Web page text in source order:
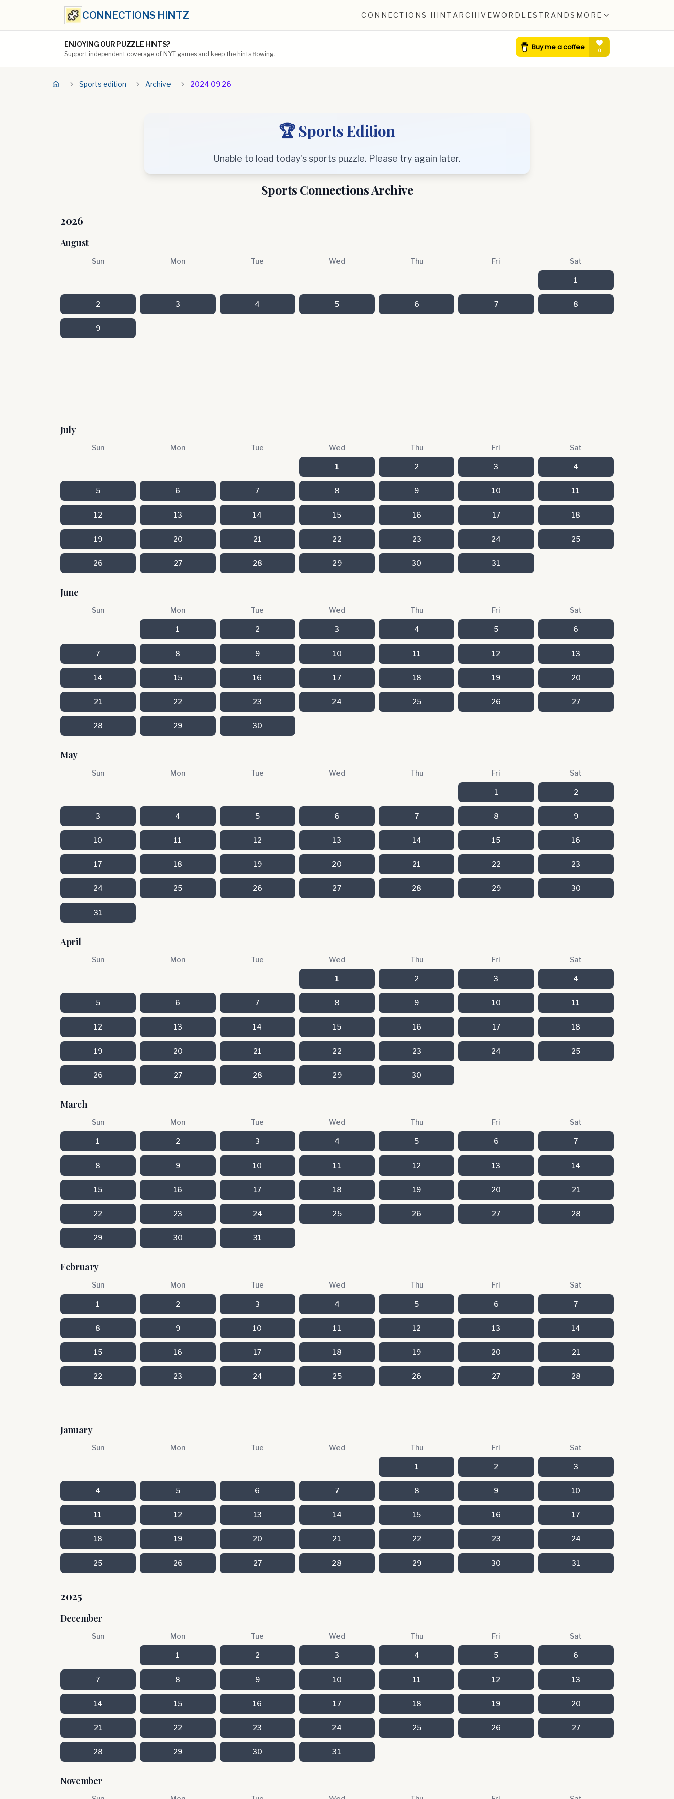
CONNECTIONS HINTZ CONNECTIONS HINT ARCHIVEWORDLESTRANDS MORE
ENJOYING OUR PUZZLE HINTS?
Support independent coverage of NYT games and keep the hints flowing.
Sports edition Archive 2024 09 26
🏆 Sports Edition
Unable to load today's sports puzzle. Please try again later.
Sports Connections Archive
2026
August
Sun Mon Tue Wed Thu Fri Sat
1
2 3 4 5 6 7 8
9
July
Sun Mon Tue Wed Thu Fri Sat
1 2 3 4
5 6 7 8 9 10 11
12 13 14 15 16 17 18
19 20 21 22 23 24 25
26 27 28 29 30 31
June
Sun Mon Tue Wed Thu Fri Sat
1 2 3 4 5 6
7 8 9 10 11 12 13
14 15 16 17 18 19 20
21 22 23 24 25 26 27
28 29 30
May
Sun Mon Tue Wed Thu Fri Sat
1 2
3 4 5 6 7 8 9
10 11 12 13 14 15 16
17 18 19 20 21 22 23
24 25 26 27 28 29 30
31
April
Sun Mon Tue Wed Thu Fri Sat
1 2 3 4
5 6 7 8 9 10 11
12 13 14 15 16 17 18
19 20 21 22 23 24 25
26 27 28 29 30
March
Sun Mon Tue Wed Thu Fri Sat
1 2 3 4 5 6 7
8 9 10 11 12 13 14
15 16 17 18 19 20 21
22 23 24 25 26 27 28
29 30 31
February
Sun Mon Tue Wed Thu Fri Sat
1 2 3 4 5 6 7
8 9 10 11 12 13 14
15 16 17 18 19 20 21
22 23 24 25 26 27 28
January
Sun Mon Tue Wed Thu Fri Sat
1 2 3
4 5 6 7 8 9 10
11 12 13 14 15 16 17
18 19 20 21 22 23 24
25 26 27 28 29 30 31
2025
December
Sun Mon Tue Wed Thu Fri Sat
1 2 3 4 5 6
7 8 9 10 11 12 13
14 15 16 17 18 19 20
21 22 23 24 25 26 27
28 29 30 31
November